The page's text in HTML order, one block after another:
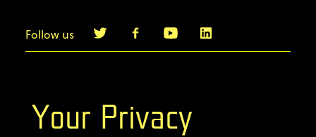
Follow us
Terms & Conditions
Your Privacy